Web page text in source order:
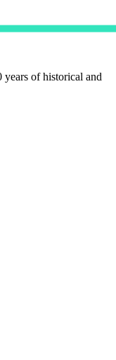
years of historical and